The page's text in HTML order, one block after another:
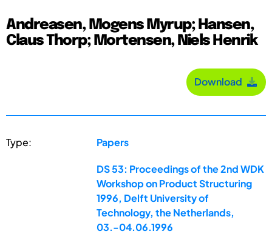
Andreasen, Mogens Myrup; Hansen,
Claus Thorp; Mortensen, Niels Henrik
Download
Type: Papers
DS 53: Proceedings of the 2nd WDK
Workshop on Product Structuring
1996, Delft University of
Technology, the Netherlands,
03.-04.06.1996